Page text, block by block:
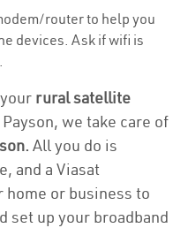
router to help you
devices. Ask if wifi is
rural satellite
we take care of
All you do is
and a Viasat
or business to
set up your broadband